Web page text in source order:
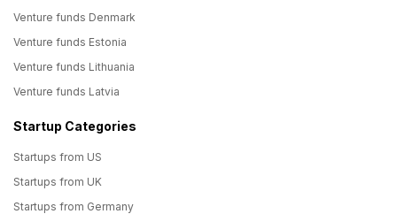
Venture funds Denmark
Venture funds Estonia
Venture funds Lithuania
Venture funds Latvia
Startup Categories
Startups from US
Startups from UK
Startups from Germany